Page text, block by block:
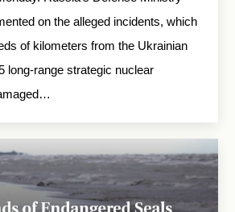
on the alleged incidents, which
of kilometers from the Ukrainian
long-range strategic nuclear